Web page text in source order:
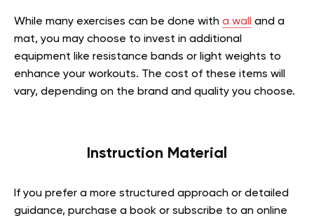
While many exercises can be done with a wall
and a
mat, you may choose to invest in additional
equipment like resistance bands or light weights to
enhance your workouts. The cost of these items will
vary, depending on the brand and quality you choose.
Instruction Material
If you prefer a more structured approach or detailed
guidance, purchase a book or subscribe to an online